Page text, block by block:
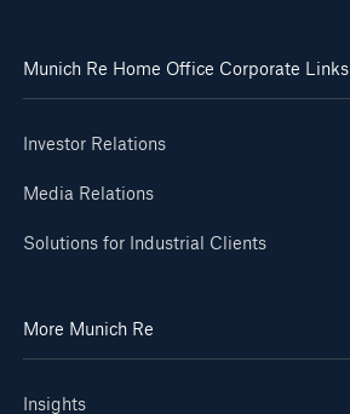
Munich Re Home Office Corporate Links
Investor Relations
Media Relations
Solutions for Industrial Clients
More Munich Re
Insights